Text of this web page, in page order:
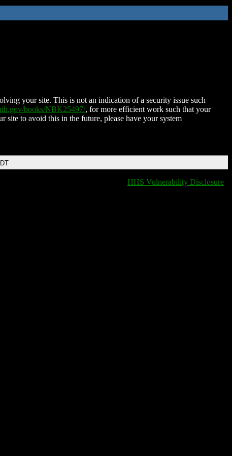
your site. This is not an indication of a security issue such
books/NBK25497/, for more efficient work such that your
site to avoid this in the future, please have your system
HHS Vulnerability Disclosure